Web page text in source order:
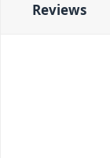
Reviews